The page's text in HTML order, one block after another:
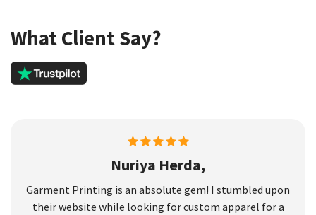
What Client Say?
Nuriya Herda,
Garment Printing is an absolute gem! I stumbled upon
their website while looking for custom apparel for a